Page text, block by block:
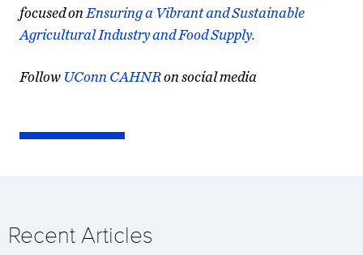
focused on Ensuring a Vibrant and Sustainable
Agricultural Industry and Food Supply.
Follow UConn CAHNRon social media
Recent Articles